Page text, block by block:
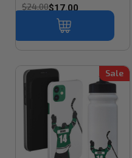
$24.00$17.00
Sale